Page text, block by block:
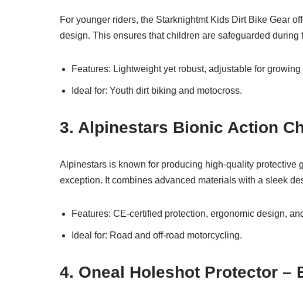
For younger riders, the Starknightmt Kids Dirt Bike Gear
design. This ensures that children are safeguarded during
Features: Lightweight yet robust, adjustable for
Ideal for: Youth dirt biking and motocross.
3. Alpinestars Bionic Action
Alpinestars is known for producing high-quality protective
exception. It combines advanced materials with a sleek
Features: CE-certified protection, ergonomic design,
Ideal for: Road and off-road motorcycling.
4. Oneal Holeshot Protector –